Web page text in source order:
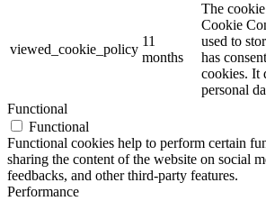
viewed_cookie_policy
11
months
The
Cookie
used to
has
cookies. It
personal
Functional
Functional
Functional cookies help to perform certain
sharing the content of the website on social
feedbacks, and other third-party features.
Performance